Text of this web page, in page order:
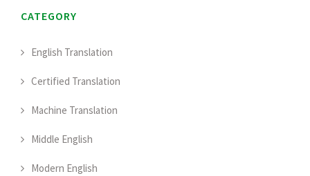
CATEGORY
English Translation
Certified Translation
Machine Translation
Middle English
Modern English